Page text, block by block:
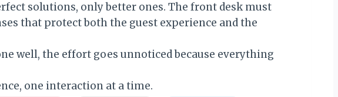
solutions, only better ones. The front desk must
that protect both the guest experience and the
well, the effort goes unnoticed because everything
one interaction at a time.